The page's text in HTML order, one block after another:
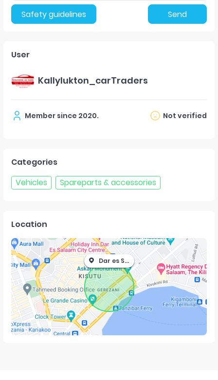
Safety guidelines Send
User
Kallylukton_carTraders
Member since 2020. Not verified
Categories
Vehicles
Spareparts & accessories
Location
Dar es Salaam